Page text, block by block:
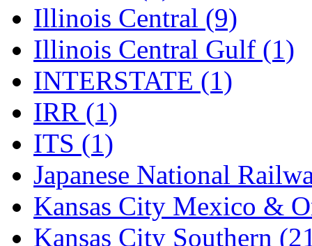
Illinois Central (9)
Illinois Central Gulf (1)
INTERSTATE (1)
IRR (1)
ITS (1)
Japanese National
Kansas City Mexico &
Kansas City Southern